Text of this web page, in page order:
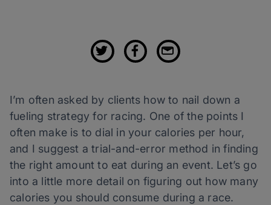
I’m often asked by clients how to nail down a
fueling strategy for racing. One of the points I
often make is to dial in your calories per hour,
and I suggest a trial-and-error method in finding
the right amount to eat during an event. Let’s go
into a little more detail on figuring out how many
calories you should consume during a race.